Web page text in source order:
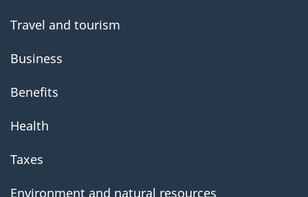
Travel and tourism
Business
Benefits
Health
Taxes
Environment and natural resources